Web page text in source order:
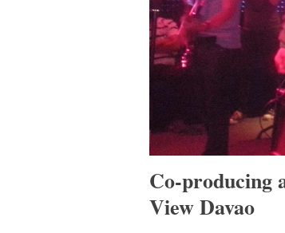
Co-producing
View Davao